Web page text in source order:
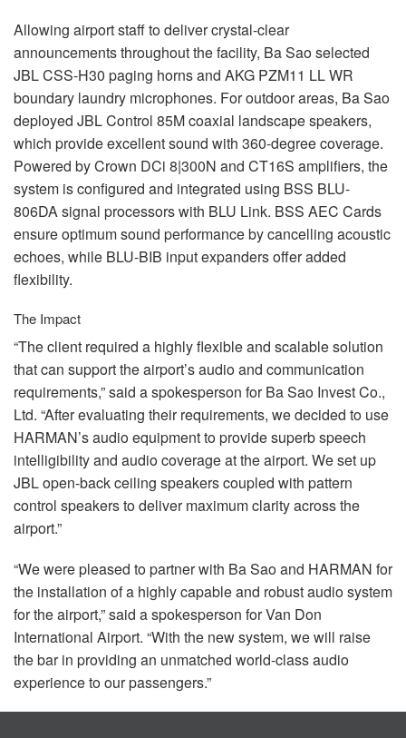
Allowing airport staff to deliver crystal-clear
announcements throughout the facility, Ba Sao selected
JBLCSS-H30 paging horns and AKG PZM11 LL WR
boundary laundry microphones. For outdoor areas, Ba Sao
deployed JBLControl 85M coaxial landscape speakers,
which provide excellent sound with 360-degree coverage.
Powered by Crown DCi 8|300N and CT16S amplifiers, the
system is configured and integrated using BSS BLU-
806DA signal processors with BLU Link. BSS AEC Cards
ensure optimum sound performance by cancelling acoustic
echoes, while BLU-BIB input expanders offer added
flexibility.
The Impact
“The client required a highly flexible and scalable solution
that can support the airport’s audio and communication
requirements,” said a spokesperson for Ba Sao Invest Co.,
Ltd. “After evaluating their requirements, we decided to use
HARMAN’s audio equipment to provide superb speech
intelligibility and audio coverage at the airport. We set up
JBLopen-back ceiling speakers coupled with pattern
control speakers to deliver maximum clarity across the
airport.”
“We were pleased to partner with Ba Sao and HARMAN for
the installation of a highly capable and robust audio system
for the airport,” said a spokesperson for Van Don
International Airport. “With the new system, we will raise
the bar in providing an unmatched world-class audio
experience to our passengers.”